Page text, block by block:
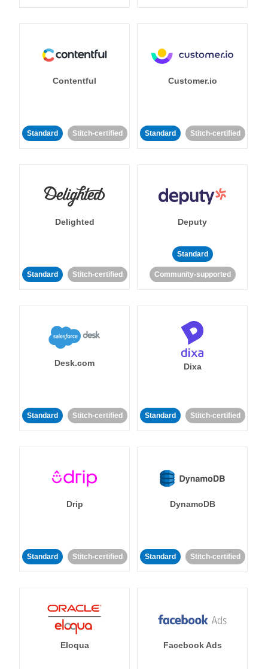
Contentful
Standard Stitch-certified
Customer.io
Standard Stitch-certified
Delighted
Standard Stitch-certified
Deputy
Standard
Community-supported
Desk.com
Standard Stitch-certified
Dixa
Standard Stitch-certified
Drip
Standard Stitch-certified
DynamoDB
Standard Stitch-certified
Eloqua Facebook Ads